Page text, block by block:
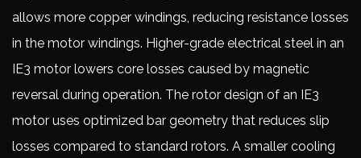
allows more copper windings, reducing resistance losses
in the motor windings. Higher-grade electrical steel in an
IE3 motor lowers core losses caused by magnetic
reversal during operation. The rotor design of an IE3
motor uses optimized bar geometry that reduces slip
losses compared to standard rotors. A smaller cooling